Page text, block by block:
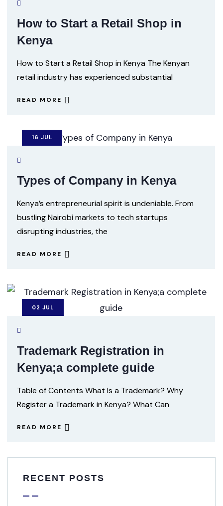
How to Start a Retail Shop in
Kenya
How to Start a Retail Shop in Kenya The Kenyan
retail industry has experienced substantial
READ MORE
16 JUL
Types of Company in Kenya
Kenya’s entrepreneurial spirit is undeniable. From
bustling Nairobi markets to tech startups
disrupting industries, the
READ MORE
02 JUL
Trademark Registration in
Kenya;a complete guide
Table of Contents What Is a Trademark? Why
Register a Trademark in Kenya? What Can
READ MORE
RECENT POSTS